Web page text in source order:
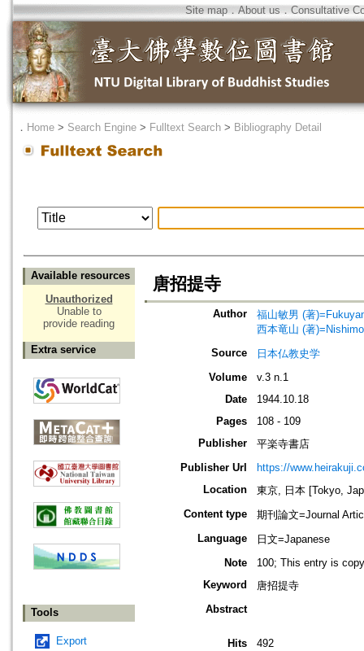
Site map．About us ． Consultative
． Home > Search Engine > Fulltext Search > Bibliography Detail
Available resources
Unauthorized
Unable to
provide reading
Extra service
Tools
Export
唐招提寺
Author
福山敏男 (著
西本竜山 (著
Source
日本仏教史学
Volume
v.3 n.1
Date
1944.10.18
Pages
108 - 109
Publisher
平楽寺書店
Publisher Url
https://
Location
東京, 日本 [Tokyo,
Content type
期刊論文=Journal
Language
日文=Japanese
Note
100; This entry is
Keyword
唐招提寺
Abstract
Hits
492